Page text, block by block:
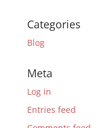
Categories
Blog
Meta
Log in
Entries feed